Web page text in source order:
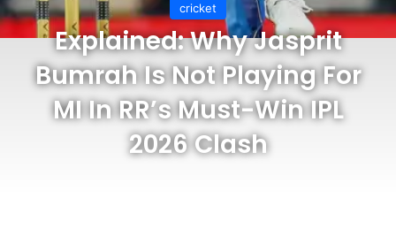
cricket
Explained: Why Jasprit
Bumrah Is Not Playing For
MI In RR’s Must-Win IPL
2026 Clash